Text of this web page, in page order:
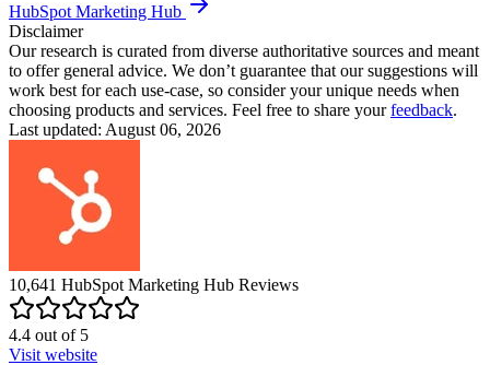
HubSpot Marketing Hub
Disclaimer
Our research is curated from diverse authoritative sources and meant
to offer general advice. We don’t guarantee that our suggestions will
work best for each use-case, so consider your unique needs when
choosing products and services. Feel free to share yourfeedback.
Last updated: August 06, 2026
10,641 HubSpot Marketing Hub Reviews
4.4 out of5
Visit website